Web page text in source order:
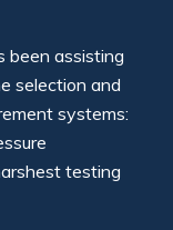
been assisting
selection and
systems:
testing